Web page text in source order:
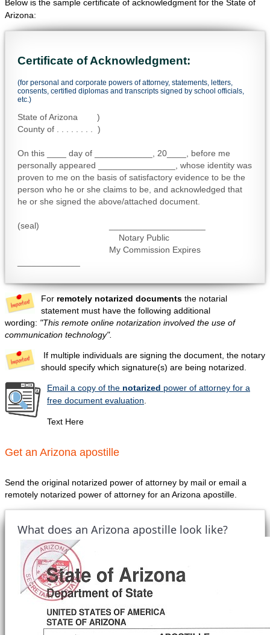
Below is the sample certificate of acknowledgment for the State of
Arizona:
Certificate of Acknowledgment:
(for personal and corporate powers of attorney, statements, letters,
consents, certified diplomas and transcripts signed by school officials,
etc.)
State of Arizona )
County of . . . . . . . . )
On this ____ day of ____________, 20____, before me
personally appeared ________________, whose identity was
proven to me on the basis of satisfactory evidence to be the
person who he or she claims to be, and acknowledged that
he or she signed the above/attached document.
(seal) ____________________
Notary Public
My Commission Expires
For remotely notarized documents the notarial
statement must have the following additional
wording: "This remote online notarization involved the use of
communication technology".
If multiple individuals are signing the document, the notary
should specify which signature(s) are being notarized.
Email a copy of the notarized power of attorney for a
free document evaluation
Text Here
Get an Arizona apostille
Send the original notarized power of attorney by mail or email a
remotely notarized power of attorney for an Arizona apostille.
What does an Arizona apostille look like?